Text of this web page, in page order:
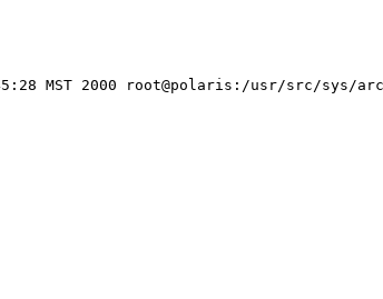
MST 2000 root@polaris:/usr/src/sys/